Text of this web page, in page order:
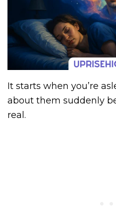
It starts when you’re
about them suddenly
real.